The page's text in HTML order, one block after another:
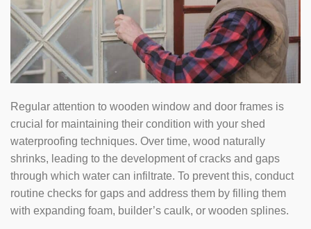
Regular attention to wooden window and door frames is
crucial for maintaining their condition with your shed
waterproofing techniques. Over time, wood naturally
shrinks, leading to the development of cracks and gaps
through which water can infiltrate. To prevent this, conduct
routine checks for gaps and address them by filling them
with expanding foam, builder’s caulk, or wooden splines.